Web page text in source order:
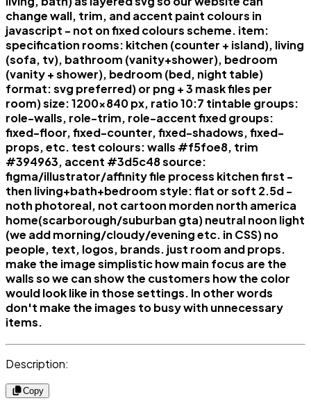
change wall, trim, and accent paint colours in
javascript - not on fixed colours scheme. item:
specification rooms: kitchen (counter + island), living
(sofa, tv), bathroom (vanity+shower), bedroom
(vanity + shower), bedroom (bed, night table)
format: svg preferred) or png + 3 mask files per
room) size: 1200x840 px, ratio 10:7 tintable groups:
role-walls, role-trim, role-accent fixed groups:
fixed-floor, fixed-counter, fixed-shadows, fixed-
props, etc. test colours: walls #f5foe8, trim
#394963, accent #3d5c48 source:
figma/illustrator/affinity file process kitchen first -
then living+bath+bedroom style: flat or soft 2.5d -
noth photoreal, not cartoon morden north america
home(scarborough/suburban gta) neutral noon light
(we add morning/cloudy/evening etc. in CSS) no
people, text, logos, brands. just room and props.
make the image simplistic how main focus are the
walls so we can show the customers how the color
would look like in those settings. In other words
don't make the images to busy with unnecessary
items.
Description:
Copy